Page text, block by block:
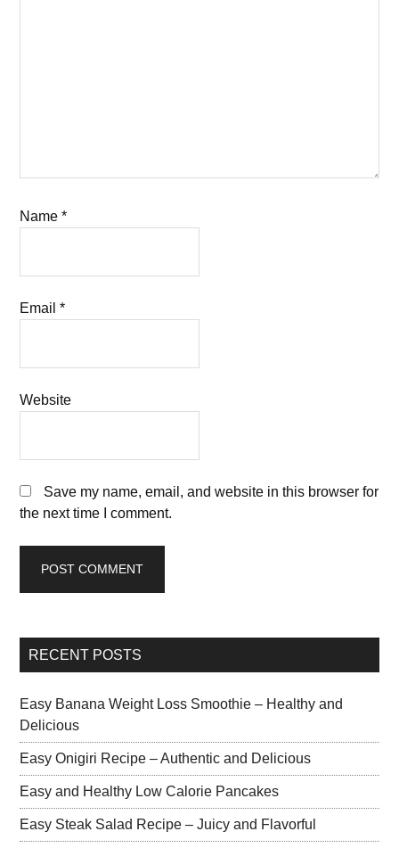
Name*
Email*
Website
Save my name, email, and website in this browser for
the next time I comment.
RECENT POSTS
Easy Banana Weight Loss Smoothie – Healthy and
Delicious
Easy Onigiri Recipe – Authentic and Delicious
Easy and Healthy Low Calorie Pancakes
Easy Steak Salad Recipe – Juicy and Flavorful